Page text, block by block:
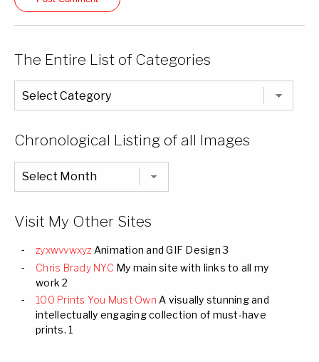
The Entire List of Categories
The
Entire
List
Chronological Listing of all Images
Chronological
Listing
of
Visit My Other Sites
zyxwvvwxyz Animation and GIF Design 3
Chris Brady NYC My main site with links to all my
work 2
100 Prints You Must Own A visually stunning and
intellectually engaging collection of must-have
prints. 1